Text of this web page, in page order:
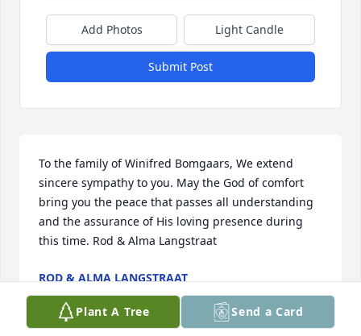
Add Photos Light Candle
Submit Post
To the family of Winifred Bomgaars, We extend
sincere sympathy to you. May the God of comfort
bring you the peace that passes all understanding
and the assurance of His loving presence during
this time. Rod & Alma Langstraat
ROD & ALMA LANGSTRAAT
Mar 04, 2012
Plant A Tree
Send a Card